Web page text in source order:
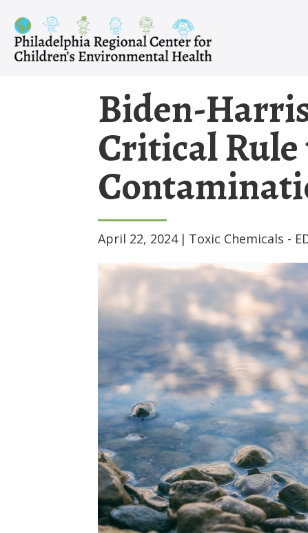
content
Biden-
Critical Rule
April 22, 2024 | Toxic Chemicals -